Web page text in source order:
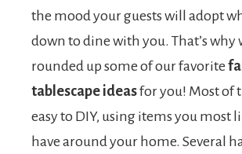
the mood your guests will adopt
down to dine with you. That’s why
rounded up some of our favorite
tablescape ideasfor you! Most of
easy to DIY, using items you most
have around your home. Several